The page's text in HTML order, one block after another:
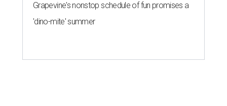
Grapevine's nonstop schedule of fun promises a
'dino-mite' summer